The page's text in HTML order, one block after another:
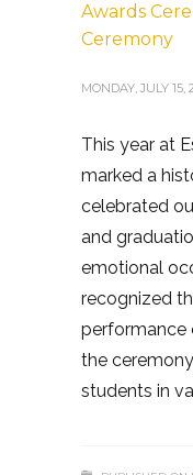
Awards
Ceremony
MONDAY, JULY 15,
This year at
marked a
celebrated
and
emotional
recognized
performance
the
students in